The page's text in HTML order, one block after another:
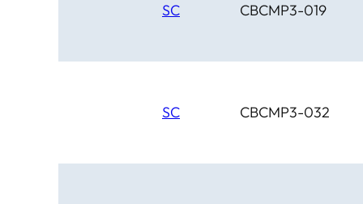
SC CBCMP3-019
SC CBCMP3-032